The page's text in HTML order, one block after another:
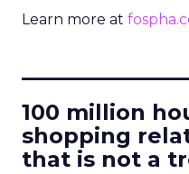
Learn more at
100 million
shopping
that is not a